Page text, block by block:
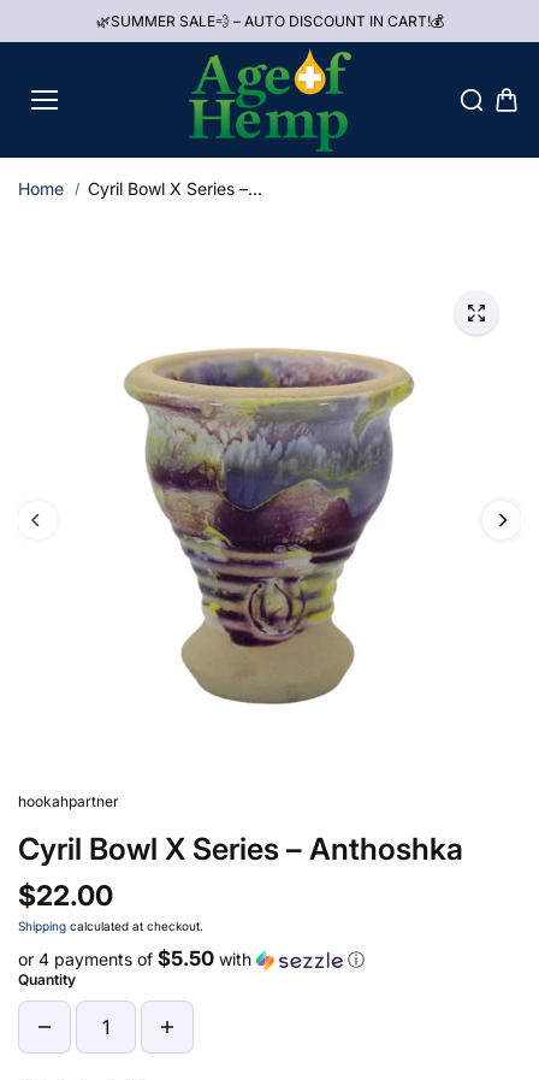
🌿SUMMER SALE💨 – AUTO DISCOUNT IN CART!💰
Home Cyril Bowl X Series –...
hookahpartner
Cyril Bowl X Series – Anthoshka
$22.00
Shipping calculated at checkout.
or 4 payments of $5.50 with ⓘ
Quantity